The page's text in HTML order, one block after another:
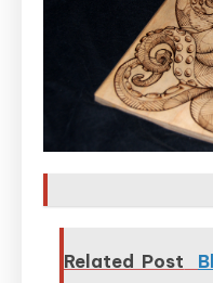
Related Post